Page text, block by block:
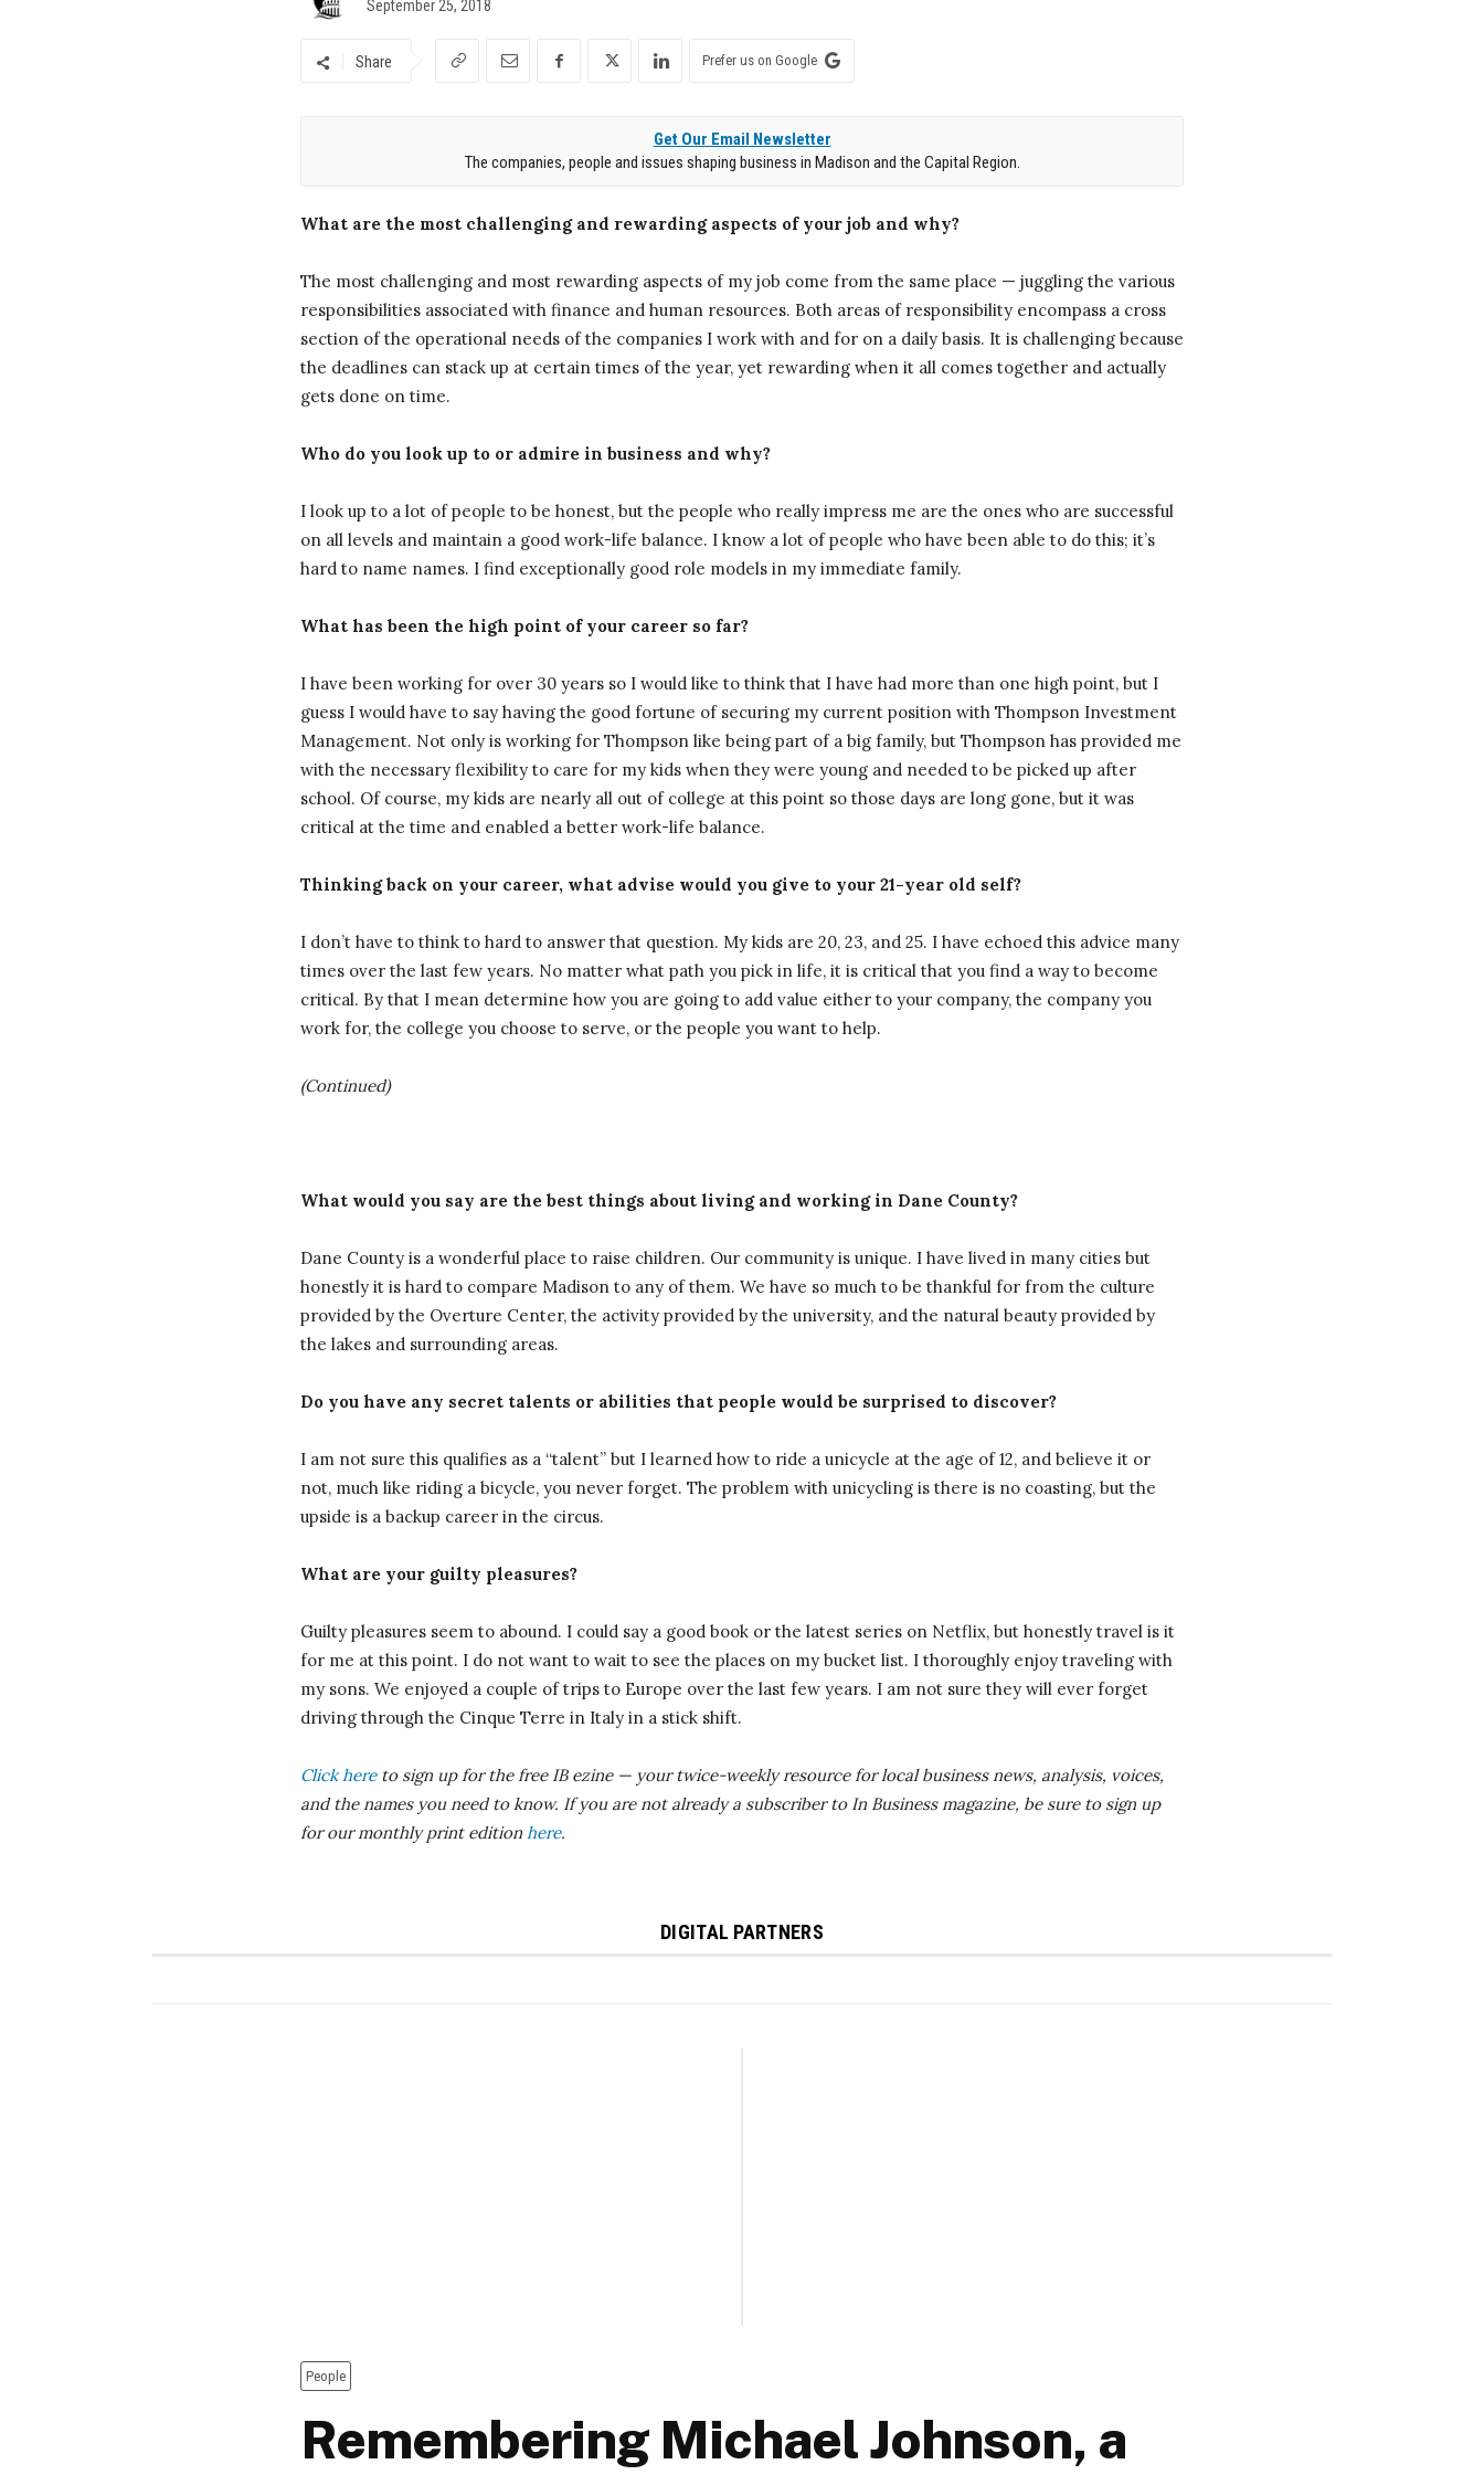
September 25, 2018
Share Prefer us on Google
Get Our Email Newsletter
The companies, people and issues shaping business in Madison and the Capital Region.
What are the most challenging and rewarding aspects of your job and why?
The most challenging and most rewarding aspects of my job come from the same place — juggling the various
responsibilities associated with finance and human resources. Both areas of responsibility encompass a cross
section of the operational needs of the companies I work with and for on a daily basis. It is challenging because
the deadlines can stack up at certain times of the year, yet rewarding when it all comes together and actually
gets done on time.
Who do you look up to or admire in business and why?
I look up to a lot of people to be honest, but the people who really impress me are the ones who are successful
on all levels and maintain a good work-life balance. I know a lot of people who have been able to do this; it’s
hard to name names. I find exceptionally good role models in my immediate family.
What has been the high point of your career so far?
I have been working for over 30 years so I would like to think that I have had more than one high point, but I
guess I would have to say having the good fortune of securing my current position with Thompson Investment
Management. Not only is working for Thompson like being part of a big family, but Thompson has provided me
with the necessary flexibility to care for my kids when they were young and needed to be picked up after
school. Of course, my kids are nearly all out of college at this point so those days are long gone, but it was
critical at the time and enabled a better work-life balance.
Thinking back on your career, what advise would you give to your 21-year old self?
I don’t have to think to hard to answer that question. My kids are 20, 23, and 25. I have echoed this advice many
times over the last few years. No matter what path you pick in life, it is critical that you find a way to become
critical. By that I mean determine how you are going to add value either to your company, the company you
work for, the college you choose to serve, or the people you want to help.
(Continued)
What would you say are the best things about living and working in Dane County?
Dane County is a wonderful place to raise children. Our community is unique. I have lived in many cities but
honestly it is hard to compare Madison to any of them. We have so much to be thankful for from the culture
provided by the Overture Center, the activity provided by the university, and the natural beauty provided by
the lakes and surrounding areas.
Do you have any secret talents or abilities that people would be surprised to discover?
I am not sure this qualifies as a “talent” but I learned how to ride a unicycle at the age of 12, and believe it or
not, much like riding a bicycle, you never forget. The problem with unicycling is there is no coasting, but the
upside is a backup career in the circus.
What are your guilty pleasures?
Guilty pleasures seem to abound. I could say a good book or the latest series on Netflix, but honestly travel is it
for me at this point. I do not want to wait to see the places on my bucket list. I thoroughly enjoy traveling with
my sons. We enjoyed a couple of trips to Europe over the last few years. I am not sure they will ever forget
driving through the Cinque Terre in Italy in a stick shift.
Click hereto sign up for the free IB ezine— your twice-weekly resource for local business news, analysis, voices,
and the names you need to know. If you are not already a subscriber to In Business magazine, be sure to sign up
for our monthly print edition here.
DIGITAL PARTNERS